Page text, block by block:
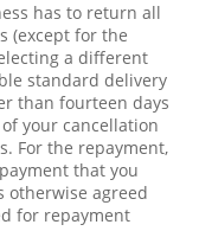
has to return all
(except for the
a different
standard delivery
than fourteen days
your cancellation
For the repayment,
that you
otherwise agreed
for repayment